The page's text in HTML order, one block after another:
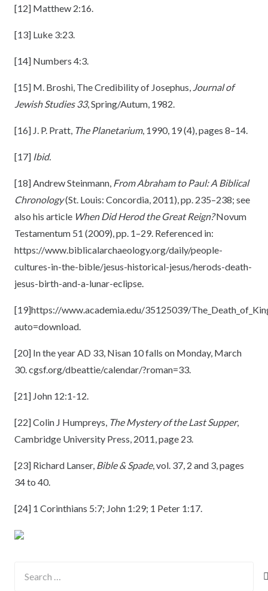
[12] Matthew 2:16.
[13] Luke 3:23.
[14] Numbers 4:3.
[15] M. Broshi, The Credibility of Josephus, Journal of
Jewish Studies 33, Spring/Autum, 1982.
[16] J. P. Pratt, The Planetarium, 1990, 19 (4), pages 8–14.
[17] Ibid.
[18]Andrew Steinmann, From Abraham to Paul: A Biblical
Chronology(St. Louis: Concordia, 2011), pp. 235–238; see
also his article When Did Herod the Great Reign?Novum
Testamentum 51 (2009), pp. 1–29. Referenced in:
https://www.biblicalarchaeology.org/daily/people-
cultures-in-the-bible/jesus-historical-jesus/herods-death-
jesus-birth-and-a-lunar-eclipse.
[19]https://www.academia.edu/35125039/
auto=download.
[20] In the year AD 33, Nisan 10 falls on Monday, March
30. cgsf.org/dbeattie/calendar/?roman=33.
[21] John 12:1-12.
[22]Colin J Humpreys, The Mystery of the Last Supper,
Cambridge University Press, 2011, page 23.
[23] Richard Lanser, Bible & Spade, vol. 37, 2 and 3, pages
34 to 40.
[24] 1 Corinthians 5:7; John 1:29; 1 Peter 1:17.